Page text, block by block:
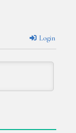
Login